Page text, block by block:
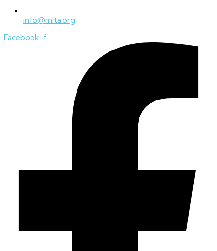
info@mlta.org
Facebook-f